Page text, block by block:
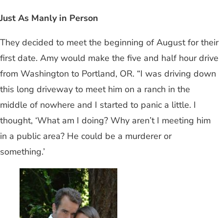
Just As Manly in Person
They decided to meet the beginning of August for their
first date. Amy would make the five and half hour drive
from Washington to Portland, OR. “I was driving down
this long driveway to meet him on a ranch in the
middle of nowhere and I started to panic a little. I
thought, ‘What am I doing? Why aren’t I meeting him
in a public area? He could be a murderer or
something.’